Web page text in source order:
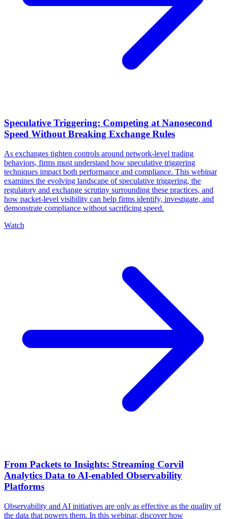
Speculative Triggering: Competing at Nanosecond
Speed Without Breaking Exchange Rules
As exchanges tighten controls around network-level trading
behaviors, firms must understand how speculative triggering
techniques impact both performance and compliance. This webinar
examines the evolving landscape of speculative triggering, the
regulatory and exchange scrutiny surrounding these practices, and
how packet-level visibility can help firms identify, investigate, and
demonstrate compliance without sacrificing speed.
Watch
From Packets to Insights: Streaming Corvil
Analytics Data to AI-enabled Observability
Platforms
Observability and AI initiatives are only as effective as the quality of
the data that powers them. In this webinar, discover how